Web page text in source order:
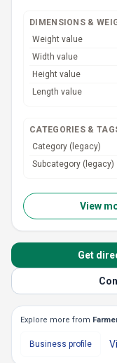
DIMENSIONS &
Weight value
Width value
Height value
Length value
CATEGORIES &
Category (legacy)
Subcategory (legacy)
View
Get
Explore more from
Business profile